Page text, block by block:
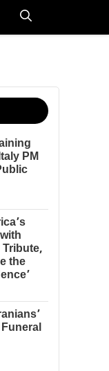
PM
the